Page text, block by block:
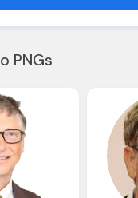
PNGs